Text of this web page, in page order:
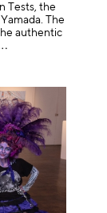
Tests, the
The
authentic